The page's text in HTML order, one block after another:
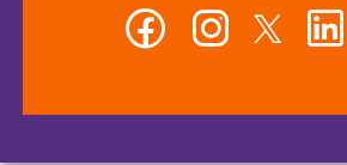
Facebook InstagramTwitter